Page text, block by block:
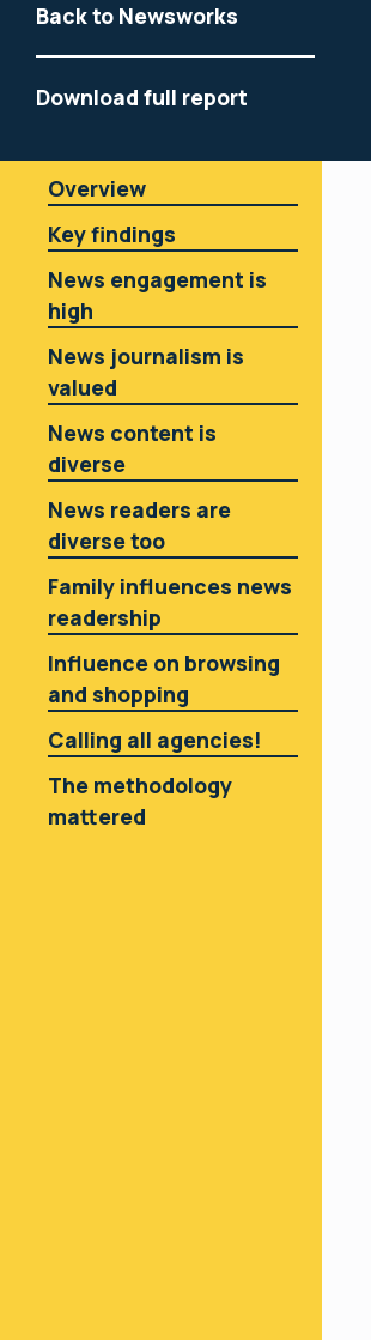
Back to Newsworks
Download full report
Overview
Key findings
News engagement is
high
News journalism is
valued
News content is
diverse
News readers are
diverse too
Family influences news
readership
Influence on browsing
and shopping
Calling all agencies!
The methodology
mattered